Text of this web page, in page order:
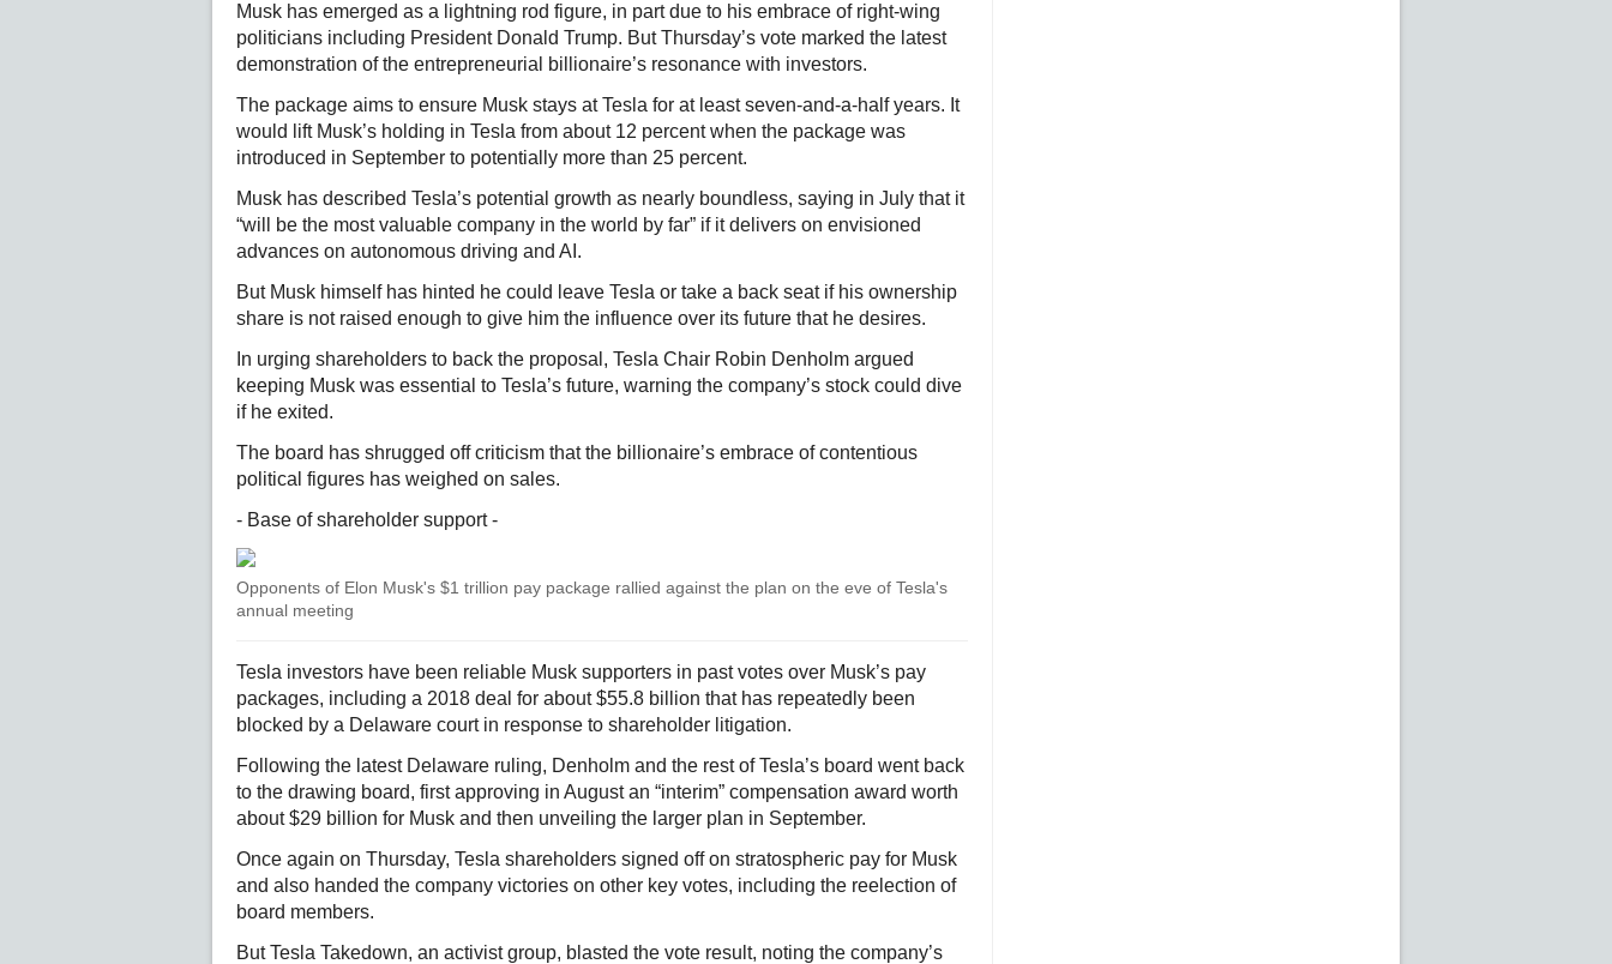
Musk has emerged as a lightning rod figure, in part due to his embrace of right-wing
politicians including President Donald Trump. But Thursday’s vote marked the latest
demonstration of the entrepreneurial billionaire’s resonance with investors.
The package aims to ensure Musk stays at Tesla for at least seven-and-a-half years. It
would lift Musk’s holding in Tesla from about 12 percent when the package was
introduced in September to potentially more than 25 percent.
Musk has described Tesla’s potential growth as nearly boundless, saying in July that it
“will be the most valuable company in the world by far” if it delivers on envisioned
advances on autonomous driving and AI.
But Musk himself has hinted he could leave Tesla or take a back seat if his ownership
share is not raised enough to give him the influence over its future that he desires.
In urging shareholders to back the proposal, Tesla Chair Robin Denholm argued
keeping Musk was essential to Tesla’s future, warning the company’s stock could dive
if he exited.
The board has shrugged off criticism that the billionaire’s embrace of contentious
political figures has weighed on sales.
- Base of shareholder support -
Opponents of Elon Musk's $1 trillion pay package rallied against the plan on the eve of Tesla's
annual meeting
Tesla investors have been reliable Musk supporters in past votes over Musk’s pay
packages, including a 2018 deal for about $55.8 billion that has repeatedly been
blocked by a Delaware court in response to shareholder litigation.
Following the latest Delaware ruling, Denholm and the rest of Tesla’s board went back
to the drawing board, first approving in August an “interim” compensation award worth
about $29 billion for Musk and then unveiling the larger plan in September.
Once again on Thursday, Tesla shareholders signed off on stratospheric pay for Musk
and also handed the company victories on other key votes, including the reelection of
board members.
But Tesla Takedown, an activist group, blasted the vote result, noting the company’s